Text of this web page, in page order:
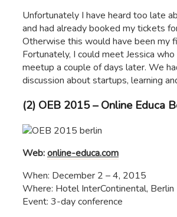
Unfortunately I have heard too late
and had already booked my tickets
Otherwise this would have been my
Fortunately, I could meet Jessica
meetup a couple of days later. We
discussion about startups, learning
(2) OEB 2015 – Online Educa
Web:online-educa.com
When: December 2 – 4, 2015
Where: Hotel InterContinental, Berlin
Event: 3-day conference